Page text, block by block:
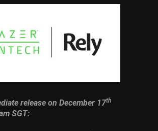
release on December 17th
SGT: